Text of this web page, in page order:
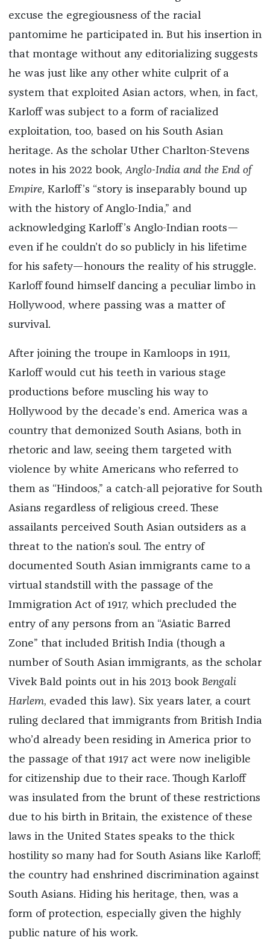
excuse the egregiousness of the racial
pantomime he participated in. But his insertion in
that montage without any editorializing suggests
he was just like any other white culprit of a
system that exploited Asian actors, when, in fact,
Karloff was subject to a form of racialized
exploitation, too, based on his South Asian
heritage. As the scholar Uther Charlton-Stevens
notes in his 2022 book, Anglo-India and the End of
Empire, Karloff’s “story is inseparably bound up
with the history of Anglo-India,” and
acknowledging Karloff’s Anglo-Indian roots—
even if he couldn’t do so publicly in his lifetime
for his safety—honours the reality of his struggle.
Karloff found himself dancing a peculiar limbo in
Hollywood, where passing was a matter of
survival.
After joining the troupe in Kamloops in 1911,
Karloff would cut his teeth in various stage
productions before muscling his way to
Hollywood by the decade’s end. America was a
country that demonized South Asians, both in
rhetoric and law, seeing them targeted with
violence by white Americans who referred to
them as “Hindoos,” a catch-all pejorative for South
Asians regardless of religious creed. These
assailants perceived South Asian outsiders as a
threat to the nation’s soul. The entry of
documented South Asian immigrants came to a
virtual standstill with the passage of the
Immigration Act of 1917, which precluded the
entry of any persons from an “Asiatic Barred
Zone” that included British India (though a
number of South Asian immigrants, as the scholar
Vivek Bald points out in his 2013 book Bengali
Harlem, evaded this law). Six years later, a court
ruling declared that immigrants from British India
who’d already been residing in America prior to
the passage of that 1917 act were now ineligible
for citizenship due to their race. Though Karloff
was insulated from the brunt of these restrictions
due to his birth in Britain, the existence of these
laws in the United States speaks to the thick
hostility so many had for South Asians like Karloff;
the country had enshrined discrimination against
South Asians. Hiding his heritage, then, was a
form of protection, especially given the highly
public nature of his work.